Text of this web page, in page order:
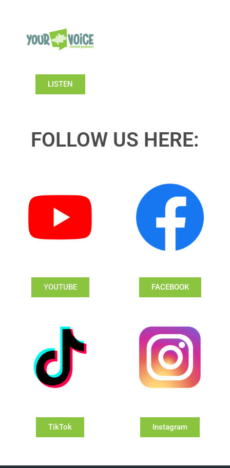
LISTEN
FOLLOW US HERE:
YOUTUBE FACEBOOK
TikTok Instagram